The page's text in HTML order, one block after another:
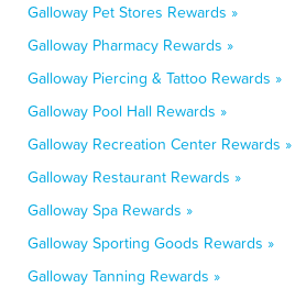
Galloway Pet Stores Rewards »
Galloway Pharmacy Rewards »
Galloway Piercing & Tattoo Rewards »
Galloway Pool Hall Rewards »
Galloway Recreation Center Rewards »
Galloway Restaurant Rewards »
Galloway Spa Rewards »
Galloway Sporting Goods Rewards »
Galloway Tanning Rewards »